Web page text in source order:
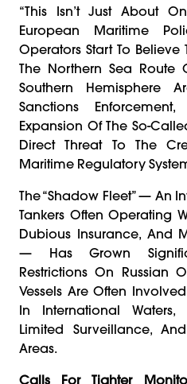
“This Isn’t Just About
European Maritime
Operators Start To Believe
The Northern Sea Route
Southern Hemisphere
Sanctions
Expansion Of The So-
Direct Threat To The
Maritime Regulatory
The “shadow Fleet” — An
Tankers Often Operating
Dubious Insurance, And
— Has Grown
Restrictions On Russian
Vessels Are Often Involved
In International Waters,
Limited Surveillance,
Areas.
Calls For Tighter